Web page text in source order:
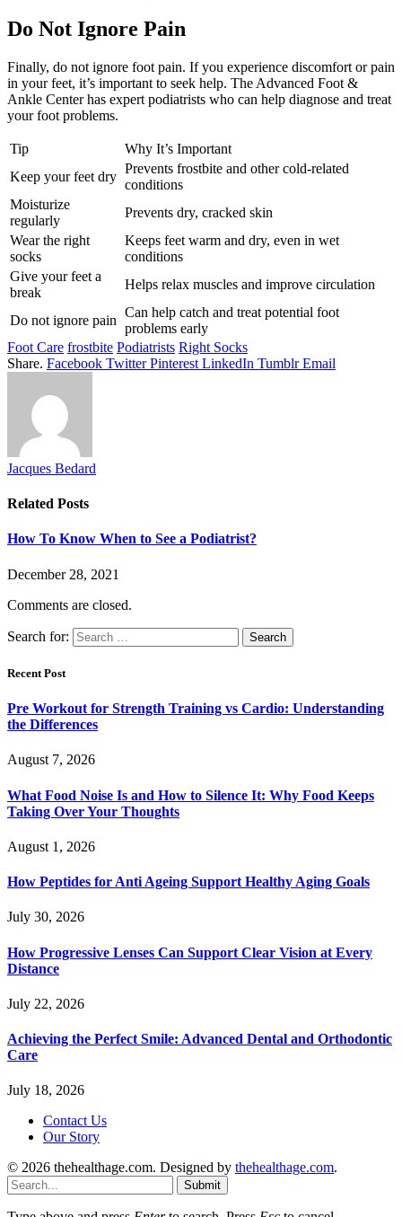
Do Not Ignore Pain
Finally, do not ignore foot pain. If you experience discomfort or pain
in your feet, it’s important to seek help. The Advanced Foot &
Ankle Center has expert podiatrists who can help diagnose and treat
your foot problems.
Tip
Why It’s Important
Keep your feet dry
Prevents frostbite and other cold-related
conditions
Moisturize
regularly
Prevents dry, cracked skin
Wear the right
socks
Keeps feet warm and dry, even in wet
conditions
Give your feet a
break
Helps relax muscles and improve circulation
Do not ignore pain
Can help catch and treat potential foot
problems early
Foot Care frostbite Podiatrists Right Socks
Share. Facebook Twitter Pinterest LinkedIn Tumblr Email
Jacques Bedard
Related Posts
How To Know When to See a Podiatrist?
December 28, 2021
Comments are closed.
Search for:
Recent Post
Pre Workout for Strength Training vs Cardio: Understanding
the Differences
August 7, 2026
What Food Noise Is and How to Silence It: Why Food Keeps
Taking Over Your Thoughts
August 1, 2026
How Peptides for Anti Ageing Support Healthy Aging Goals
July 30, 2026
How Progressive Lenses Can Support Clear Vision at Every
Distance
July 22, 2026
Achieving the Perfect Smile: Advanced Dental and Orthodontic
Care
July 18, 2026
Contact Us
Our Story
© 2026 thehealthage.com. Designed by thehealthage.com.
Submit